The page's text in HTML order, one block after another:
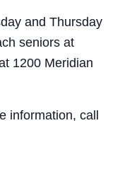
and Thursday
seniors at
1200 Meridian
information, call